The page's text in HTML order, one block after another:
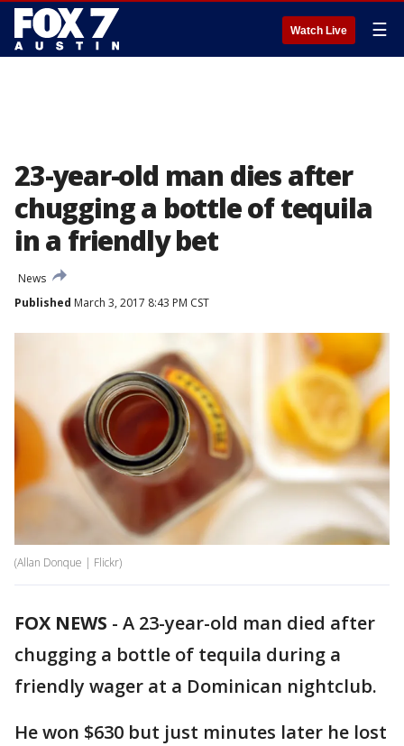
Watch Live ☰
23-year-old man dies after
chugging a bottle of tequila
in a friendly bet
News
Published March 3, 2017 8:43 PM CST
(Allan Donque | Flickr)
FOX NEWS - A 23-year-old man died after
chugging a bottle of tequila during a
friendly wager at a Dominican nightclub.
He won $630 but just minutes later he lost